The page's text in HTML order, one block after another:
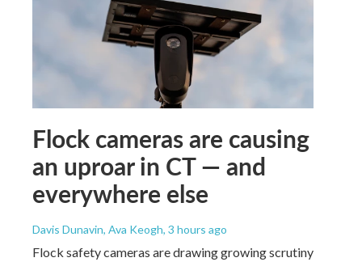
Flock cameras are causing
an uproar in CT — and
everywhere else
Davis Dunavin, Ava Keogh, 3 hours ago
Flock safety cameras are drawing growing scrutiny